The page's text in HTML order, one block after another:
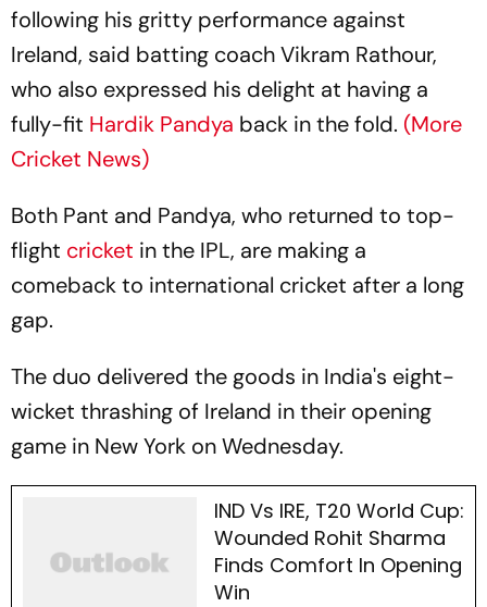
following his gritty performance against
Ireland, said batting coach Vikram Rathour,
who also expressed his delight at having a
fully-fit Hardik Pandya back in the fold. (More
Cricket News)
Both Pant and Pandya, who returned to top-
flight cricket in the IPL, are making a
comeback to international cricket after a long
gap.
The duo delivered the goods in India's eight-
wicket thrashing of Ireland in their opening
game in New York on Wednesday.
IND Vs IRE, T20 World Cup:
Wounded Rohit Sharma
Finds Comfort In Opening
Win